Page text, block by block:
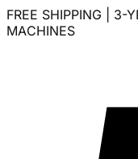
FREE SHIPPING | 3-
MACHINES